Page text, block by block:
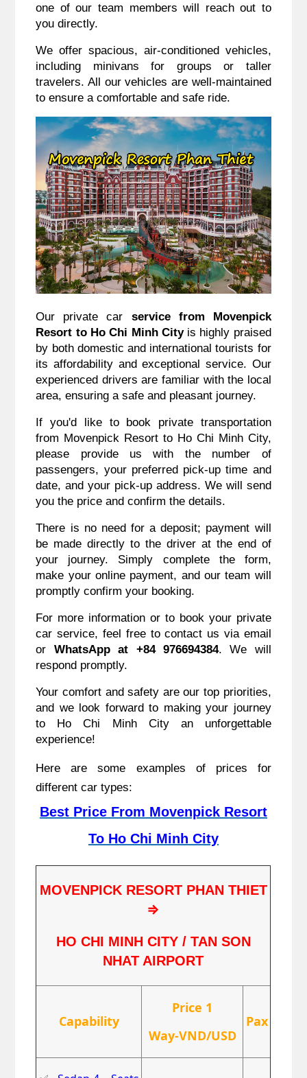
one of our team members will reach out to
you directly.
We offer spacious, air-conditioned vehicles,
including minivans for groups or taller
travelers. All our vehicles are well-maintained
to ensure a comfortable and safe ride.
Our private car service from Movenpick
Resort to Ho Chi Minh Cityis highly praised
by both domestic and international tourists for
its affordability and exceptional service. Our
experienced drivers are familiar with the local
area, ensuring a safe and pleasant journey.
If you'd like to book private transportation
from Movenpick Resort to Ho Chi Minh City,
please provide us with the number of
passengers, your preferred pick-up time and
date, and your pick-up address. We will send
you the price and confirm the details.
There is no need for a deposit; payment will
be made directly to the driver at the end of
your journey. Simply complete the form,
make your online payment, and our team will
promptly confirm your booking.
For more information or to book your private
car service, feel free to contact us via email
or WhatsApp at +84 976694384. We will
respond promptly.
Your comfort and safety are our top priorities,
and we look forward to making your journey
to Ho Chi Minh City an unforgettable
experience!
Here are some examples of prices for
different car types:
Best Price From Movenpick Resort
To Ho Chi Minh City
MOVENPICK RESORT PHAN THIET
⇒
HO CHI MINH CITY / TAN SON
NHAT AIRPORT
Capability
Price 1
Way-VND/USD
Pax